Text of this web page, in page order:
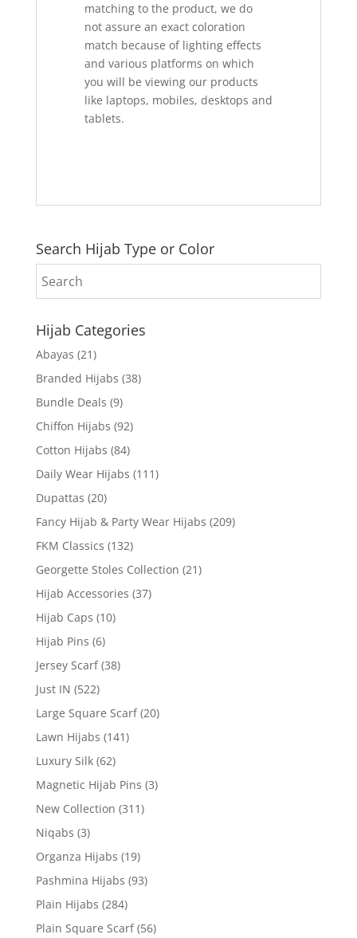
matching to the product, we do
not assure an exact coloration
match because of lighting effects
and various platforms on which
you will be viewing our products
like laptops, mobiles, desktops and
tablets.
Search Hijab Type or Color
Hijab Categories
Abayas (21)
Branded Hijabs (38)
Bundle Deals (9)
Chiffon Hijabs (92)
Cotton Hijabs (84)
Daily Wear Hijabs (111)
Dupattas (20)
Fancy Hijab & Party Wear Hijabs (209)
FKM Classics (132)
Georgette Stoles Collection (21)
Hijab Accessories (37)
Hijab Caps (10)
Hijab Pins (6)
Jersey Scarf (38)
Just IN (522)
Large Square Scarf (20)
Lawn Hijabs (141)
Luxury Silk (62)
Magnetic Hijab Pins (3)
New Collection (311)
Niqabs (3)
Organza Hijabs (19)
Pashmina Hijabs (93)
Plain Hijabs (284)
Plain Square Scarf (56)